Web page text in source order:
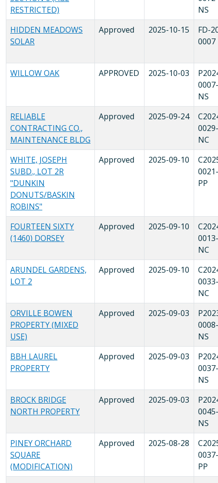
RESTRICTED)
NS
HIDDEN MEADOWS
SOLAR
Approved 2025-10-15
FD-
0007
WILLOW OAK APPROVED 2025-10-03
NS
RELIABLE
CONTRACTING CO.,
MAINTENANCE BLDG
Approved 2025-09-24
NC
WHITE, JOSEPH
SUBD., LOT 2R
"DUNKIN
DONUTS/BASKIN
ROBINS"
Approved 2025-09-10
PP
FOURTEEN SIXTY
(1460) DORSEY
Approved 2025-09-10
NC
ARUNDEL GARDENS,
LOT 2
Approved 2025-09-10
NC
ORVILLE BOWEN
PROPERTY (MIXED
USE)
Approved 2025-09-03
NS
BBH LAUREL
PROPERTY
Approved 2025-09-03
NS
BROCK BRIDGE
NORTH PROPERTY
Approved 2025-09-03
NS
PINEY ORCHARD
SQUARE
(MODIFICATION)
Approved 2025-08-28
PP